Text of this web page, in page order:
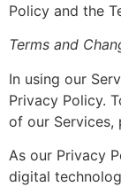
Policy and the
Terms and
In using our
Privacy Policy.
of our Services,
As our Privacy
digital